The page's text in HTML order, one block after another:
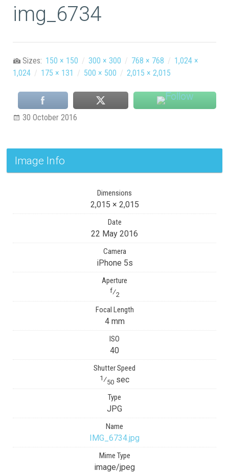
img_6734
Sizes: 150 × 150 / 300 × 300 / 768 × 768 / 1,024 ×
1,024 / 175 × 131 / 500 × 500 / 2,015 × 2,015
30 October 2016
Image Info
Dimensions
2,015 × 2,015
Date
22 May 2016
Camera
iPhone 5s
Aperture
f⁄2
Focal Length
4 mm
ISO
40
Shutter Speed
1⁄50 sec
Type
JPG
Name
IMG_6734.jpg
Mime Type
image/jpeg